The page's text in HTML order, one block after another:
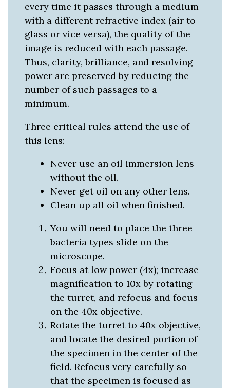
every time it passes through a medium
with a different refractive index (air to
glass or vice versa), the quality of the
image is reduced with each passage.
Thus, clarity, brilliance, and resolving
power are preserved by reducing the
number of such passages to a
minimum.
Three critical rules attend the use of
this lens:
Never use an oil immersion lens
without the oil.
Never get oil on any other lens.
Clean up all oil when finished.
You will need to place the three
bacteria types slide on the
microscope.
Focus at low power (4x); increase
magnification to 10x by rotating
the turret, and refocus and focus
on the 40x objective.
Rotate the turret to 40x objective,
and locate the desired portion of
the specimen in the center of the
field. Refocus very carefully so
that the specimen is focused as